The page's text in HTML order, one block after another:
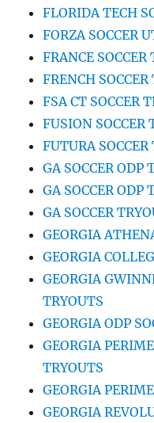
FLORIDA TECH
FORZA SOCCER
FRANCE SOCCER
FRENCH SOCCER
FSA CT SOCCER
FUSION SOCCER
FUTURA
GA SOCCER ODP
GA SOCCER ODP
GA SOCCER
GEORGIA
GEORGIA
GEORGIA
TRYOUTS
GEORGIA ODP
GEORGIA
TRYOUTS
GEORGIA
GEORGIA